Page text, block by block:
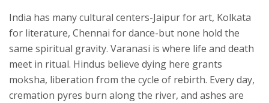
India has many cultural centers-Jaipur for art, Kolkata
for literature, Chennai for dance-but none hold the
same spiritual gravity. Varanasi is where life and death
meet in ritual. Hindus believe dying here grants
moksha, liberation from the cycle of rebirth. Every day,
cremation pyres burn along the river, and ashes are